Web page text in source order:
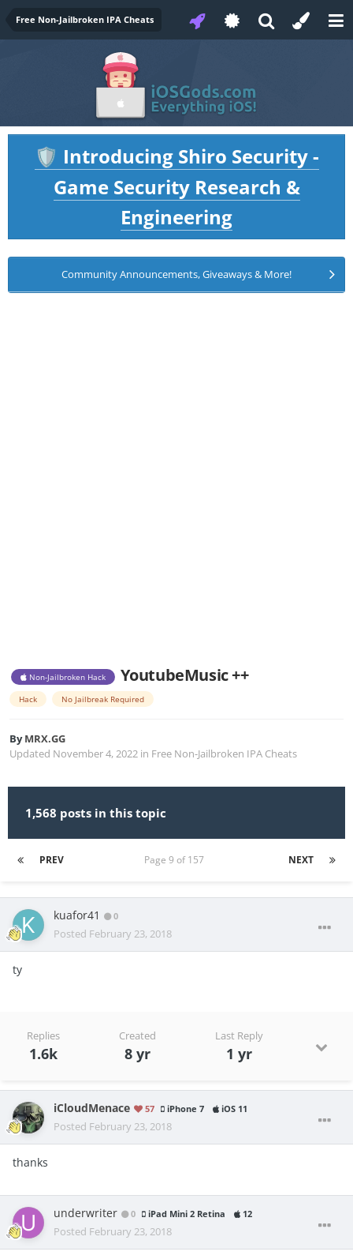
Free Non-Jailbroken IPA Cheats
🛡️ Introducing Shiro Security -
Game Security Research &
Engineering
Community Announcements, Giveaways & More!
Non-Jailbroken Hack YoutubeMusic ++
Hack No Jailbreak Required
ByMRX.GG
Updated November 4, 2022 in Free Non-Jailbroken IPA Cheats
1,568 posts in this topic
PREV NEXT
Page 9 of 157
kuafor41 0
Posted February 23, 2018
ty
Replies
1.6k
Created
8 yr
Last Reply
1 yr
iCloudMenace 57 iPhone 7 iOS 11
Posted February 23, 2018
thanks
underwriter 0 iPad Mini 2 Retina 12
Posted February 23, 2018